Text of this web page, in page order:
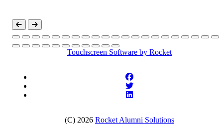
Touchscreen Software by Rocket
(C) 2026 Rocket Alumni Solutions